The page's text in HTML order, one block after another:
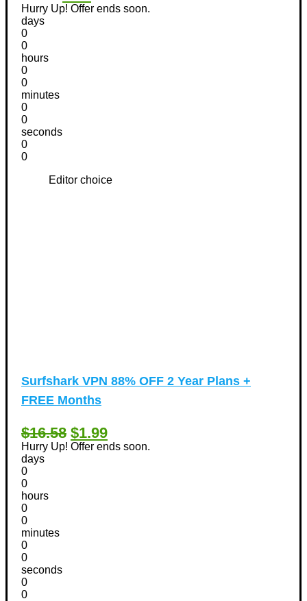
Hurry Up! Offer ends soon.
days
0
0
hours
0
0
minutes
0
0
seconds
0
0
Editor choice
Surfshark VPN 88% OFF 2 Year Plans +
FREE Months
$16.58 $1.99
Hurry Up! Offer ends soon.
days
0
0
hours
0
0
minutes
0
0
seconds
0
0